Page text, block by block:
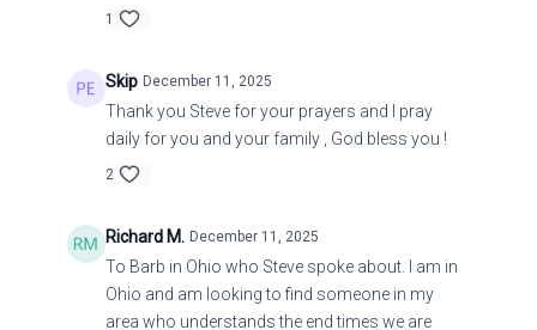
1
Skip December 11, 2025
Thank you Steve for your prayers and I pray
daily for you and your family , God bless you !
2
Richard M. December 11, 2025
To Barb in Ohio who Steve spoke about. I am in
Ohio and am looking to find someone in my
area who understands the end times we are